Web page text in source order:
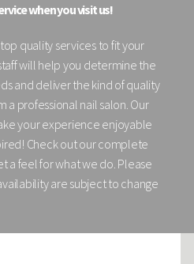
when you visit us!
quality services to fit your
will help you determine the
and deliver the kind of quality
a professional nail salon. Our
your experience enjoyable
Check out our complete
a feel for what we do. Please
are subject to change